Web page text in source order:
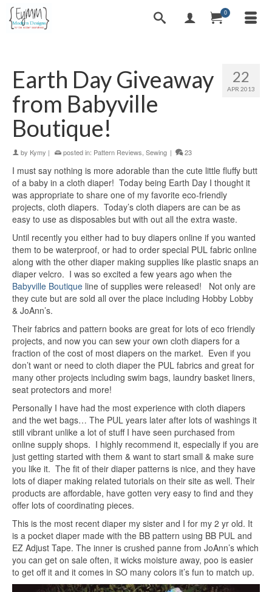
0
22
APR 2013
Earth Day Giveaway
from Babyville
Boutique!
by Kymy | posted in: Pattern Reviews Sewing | 23
I must say nothing is more adorable than the cute little fluffy butt
of a baby in a cloth diaper! Today being Earth Day I thought it
was appropriate to share one of my favorite eco-friendly
projects, cloth diapers. Today’s cloth diapers are can be as
easy to use as disposables but with out all the extra waste.
Until recently you either had to buy diapers online if you wanted
them to be waterproof, or had to order special PUL fabric online
along with the other diaper making supplies like plastic snaps an
diaper velcro. I was so excited a few years ago when the
Babyville Boutique line of supplies were released! Not only are
they cute but are sold all over the place including Hobby Lobby
& JoAnn’s.
Their fabrics and pattern books are great for lots of eco friendly
projects, and now you can sew your own cloth diapers for a
fraction of the cost of most diapers on the market. Even if you
don’t want or need to cloth diaper the PUL fabrics and great for
many other projects including swim bags, laundry basket liners,
seat protectors and more!
Personally I have had the most experience with cloth diapers
and the wet bags… The PUL years later after lots of washings it
still vibrant unlike a lot of stuff I have seen purchased from
online supply shops. I highly recommend it, especially if you are
just getting started with them & want to start small & make sure
you like it. The fit of their diaper patterns is nice, and they have
lots of diaper making related tutorials on their site as well. Their
products are affordable, have gotten very easy to find and they
offer lots of coordinating pieces.
This is the most recent diaper my sister and I for my 2 yr old. It
is a pocket diaper made with the BB pattern using BB PUL and
EZ Adjust Tape. The inner is crushed panne from JoAnn’s which
you can get on sale often, it wicks moisture away, poo is easier
to get off it and it comes in SO many colors it’s fun to match up.